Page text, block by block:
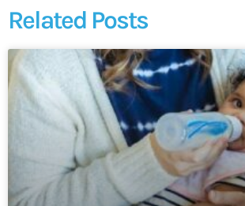
Related Posts